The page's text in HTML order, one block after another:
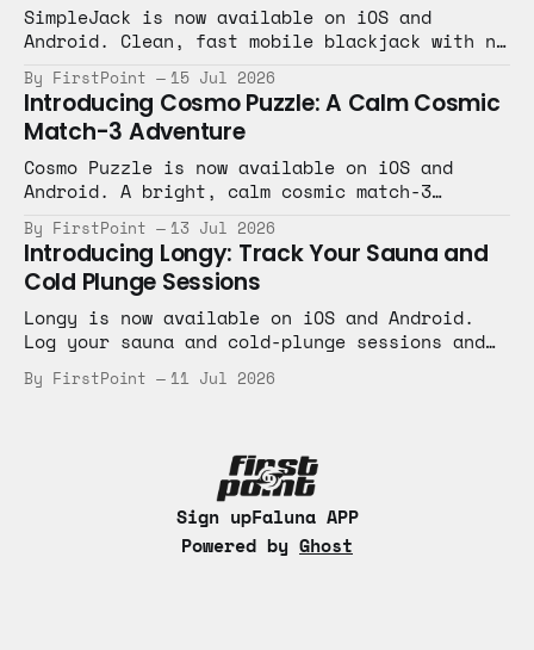
SimpleJack is now available on iOS and
Android. Clean, fast mobile blackjack with no
clutter, just the game.
By FirstPoint 15 Jul 2026
Introducing Cosmo Puzzle: A Calm Cosmic
Match-3 Adventure
Cosmo Puzzle is now available on iOS and
Android. A bright, calm cosmic match-3
adventure with bite-sized levels.
By FirstPoint 13 Jul 2026
Introducing Longy: Track Your Sauna and
Cold Plunge Sessions
Longy is now available on iOS and Android.
Log your sauna and cold-plunge sessions and
keep your hot-and-cold routine on track.
By FirstPoint 11 Jul 2026
Sign upFaluna APP
Powered by Ghost